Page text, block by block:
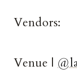
Vendors:
Venue |